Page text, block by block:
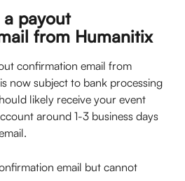
a payout
from Humanitix
confirmation email from
now subject to bank processing
likely receive your event
around 1-3 business days
email but cannot